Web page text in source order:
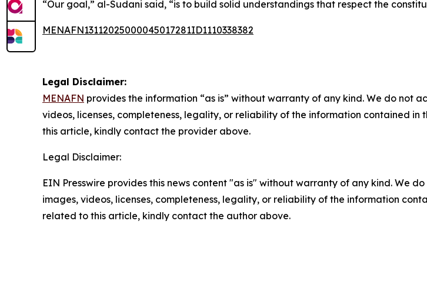
“Our goal,” al-Sudani said, “is to build solid understandings that respect the
MENAFN13112025000045017281ID1110338382
Legal Disclaimer:
MENAFN provides the information “as is” without warranty of any kind. We do not
videos, licenses, completeness, legality, or reliability of the information contained
this article, kindly contact the provider above.
Legal Disclaimer:
EIN Presswire provides this news content "as is" without warranty of any kind. We
images, videos, licenses, completeness, legality, or reliability of the information
related to this article, kindly contact the author above.